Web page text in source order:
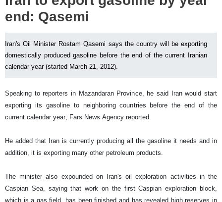
end: Qasemi
Iran's Oil Minister Rostam Qasemi says the country will be exporting
domestically produced gasoline before the end of the current Iranian
calendar year (started March 21, 2012).
Speaking to reporters in Mazandaran Province, he said Iran would start
exporting its gasoline to neighboring countries before the end of the
current calendar year, Fars News Agency reported.
He added that Iran is currently producing all the gasoline it needs and in
addition, it is exporting many other petroleum products.
The minister also expounded on Iran's oil exploration activities in the
Caspian Sea, saying that work on the first Caspian exploration block,
which is a gas field, has been finished and has revealed high reserves in